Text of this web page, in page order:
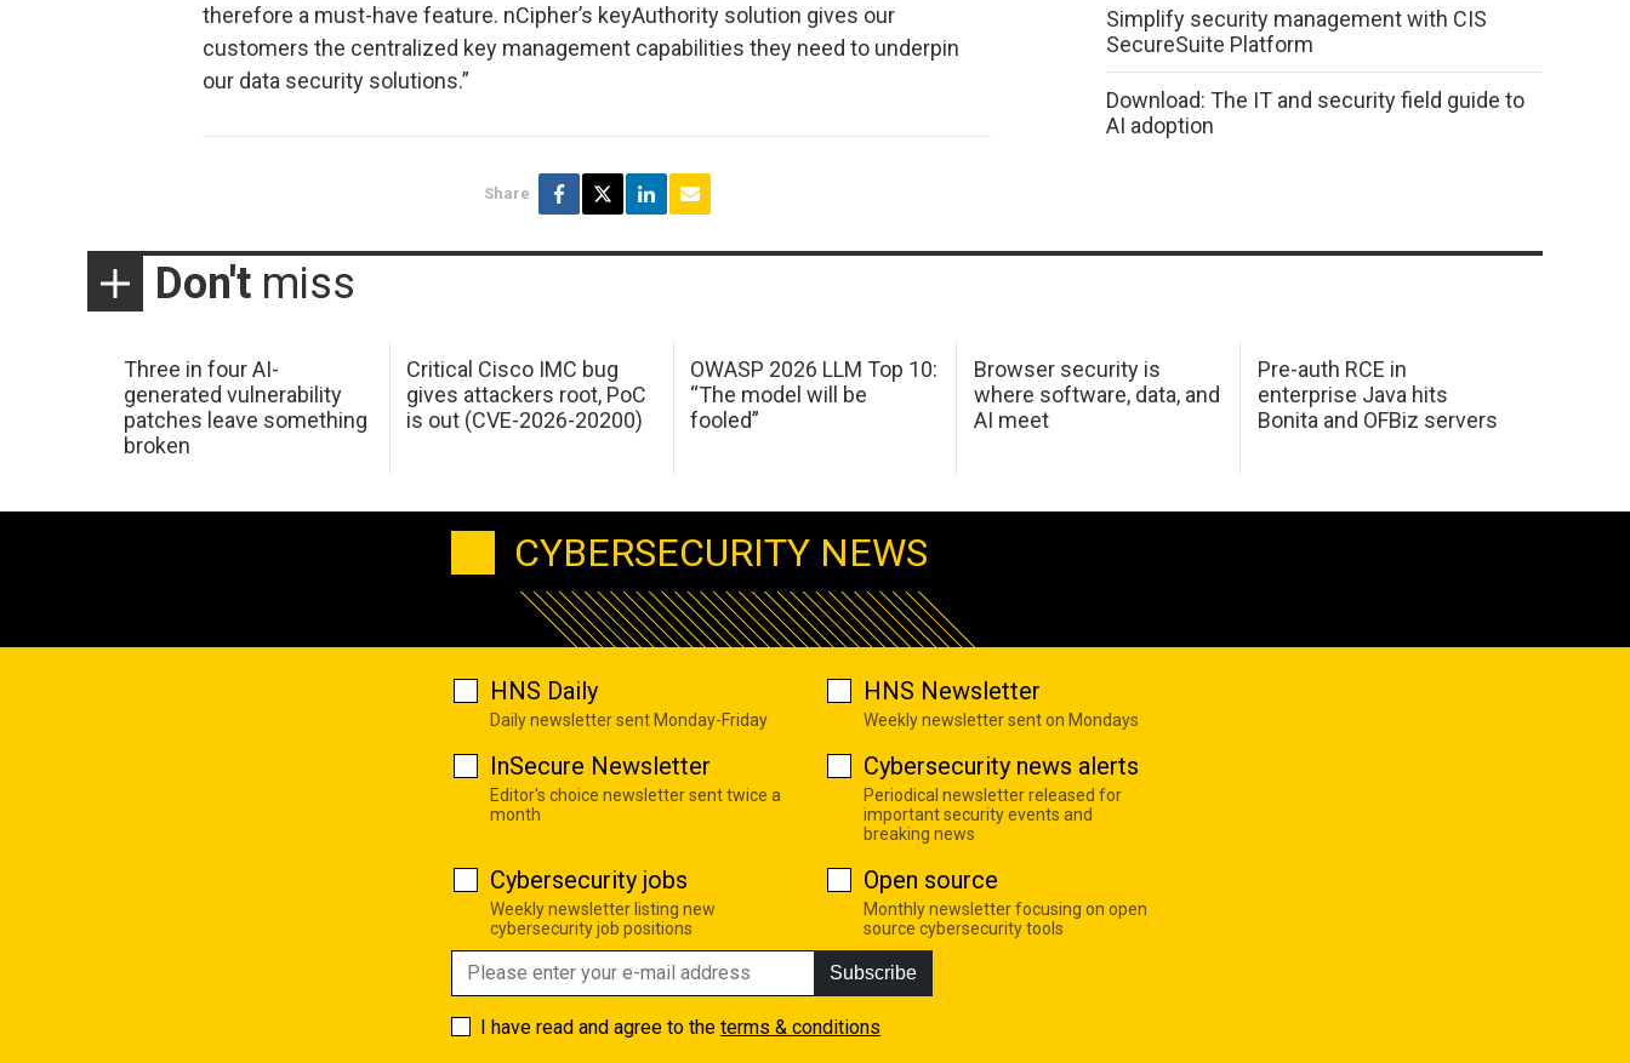
therefore a must-have feature. nCipher’s keyAuthority solution gives our
customers the centralized key management capabilities they need to underpin
our data security solutions.”
Share
Simplify security management with CIS
SecureSuite Platform
Download: The IT and security field guide to
AI adoption
Don't miss
Three in four AI-
generated vulnerability
patches leave something
broken
Critical Cisco IMC bug
gives attackers root, PoC
is out (CVE-2026-20200)
OWASP 2026 LLM Top 10:
“The model will be
fooled”
Browser security is
where software, data, and
AI meet
Pre-auth RCE in
enterprise Java hits
Bonita and OFBiz servers
CYBERSECURITY NEWS
HNS Daily
Daily newsletter sent Monday-Friday
HNS Newsletter
Weekly newsletter sent on Mondays
InSecure Newsletter
Editor's choice newsletter sent twice a
month
Cybersecurity news alerts
Periodical newsletter released for
important security events and
breaking news
Cybersecurity jobs
Weekly newsletter listing new
cybersecurity job positions
Open source
Monthly newsletter focusing on open
source cybersecurity tools
Subscribe
I have read and agree to the terms & conditions